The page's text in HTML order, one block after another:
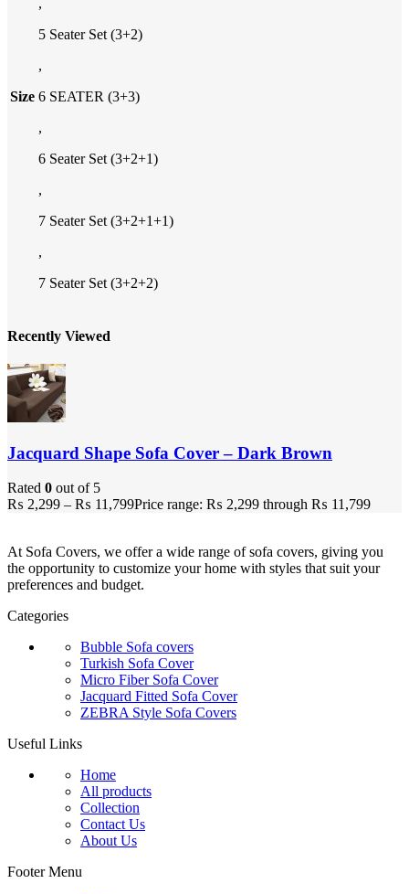
Size
5 Seater Set (3+2)
,
6 SEATER (3+3)
,
6 Seater Set (3+2+1)
,
7 Seater Set (3+2+1+1)
,
7 Seater Set (3+2+2)
Recently Viewed
Jacquard Shape Sofa Cover – Dark Brown
Rated 0 out of 5
₨ 2,299 – ₨ 11,799Price range: ₨ 2,299 through ₨ 11,799
At Sofa Covers, we offer a wide range of sofa covers, giving you
the opportunity to customize your home with styles that suit your
preferences and budget.
Categories
Bubble Sofa covers
Turkish Sofa Cover
Micro Fiber Sofa Cover
Jacquard Fitted Sofa Cover
ZEBRA Style Sofa Covers
Useful Links
Home
All products
Collection
Contact Us
About Us
Footer Menu